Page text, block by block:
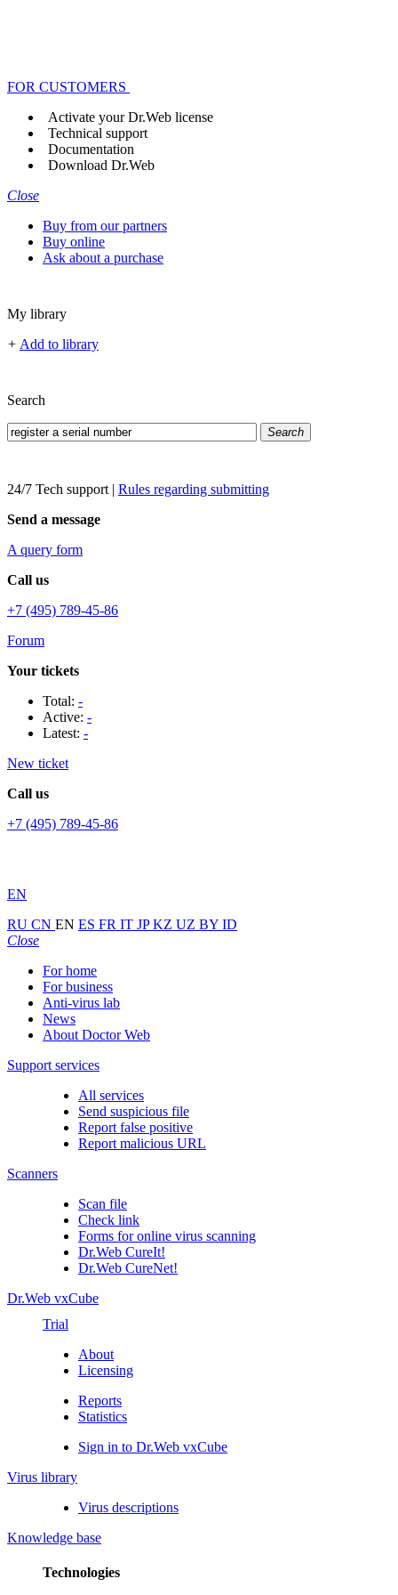
FOR CUSTOMERS
Activate your Dr.Web license
Technical support
Documentation
Download Dr.Web
Close
Buy from our partners
Buy online
Ask about a purchase
My library
+ Add to library
Search
Search
24/7 Tech support | Rules regarding submitting
Send a message
A query form
Call us
+7 (495) 789-45-86
Forum
Your tickets
Total: -
Active: -
Latest: -
New ticket
Call us
+7 (495) 789-45-86
EN
RU CN EN ES FR IT JPKZ UZ BY ID
Close
For home
For business
Anti-virus lab
News
About Doctor Web
Support services
All services
Send suspicious file
Report false positive
Report malicious URL
Scanners
Scan file
Check link
Forms for online virus scanning
Dr.Web CureIt!
Dr.Web CureNet!
Dr.Web vxCube
Trial
About
Licensing
Reports
Statistics
Sign in to Dr.Web vxCube
Virus library
Virus descriptions
Knowledge base
Technologies